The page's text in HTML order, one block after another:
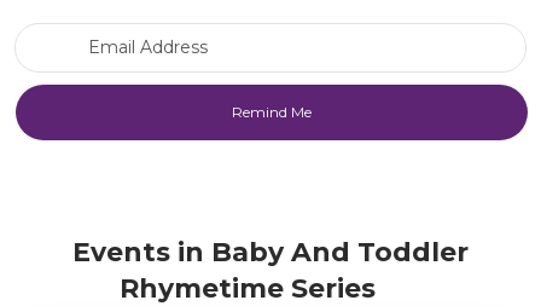
Events in Baby And Toddler
Rhymetime Series